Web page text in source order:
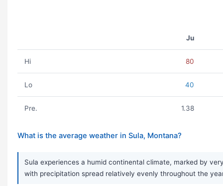
Ju
Hi 80
Lo 40
Pre. 1.38
What is the average weather in Sula, Montana?
Sula experiences a humid continental climate, marked by
with precipitation spread relatively evenly throughout the